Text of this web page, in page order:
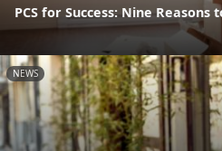
PCS for Success: Nine Reasons
NEWS